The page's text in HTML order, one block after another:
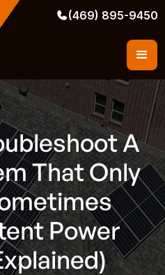
(469) 895-9450
A
That Only
Power